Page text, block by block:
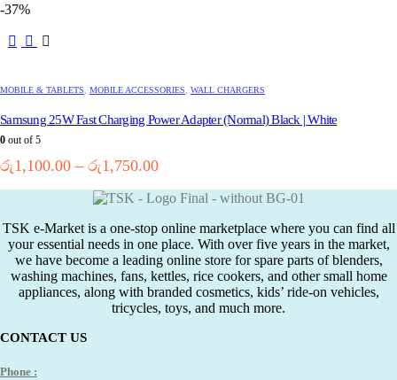
-37%
multiple
The
be
product
page
MOBILE & TABLETS MOBILE ACCESSORIES WALL CHARGERS
Samsung 25W Fast Charging Power Adapter (Normal) Black | White
0 out of 5
රු1,100.00 – රු1,750.00Price
රු1,100.00
රු1,750.00
TSK e-Market is a one-stop online marketplace where you can find all
your essential needs in one place. With over five years in the market,
we have become a leading online store for spare parts of blenders,
washing machines, fans, kettles, rice cookers, and other small home
appliances, along with branded cosmetics, kids’ ride-on vehicles,
tricycles, toys, and much more.
CONTACT US
Phone :